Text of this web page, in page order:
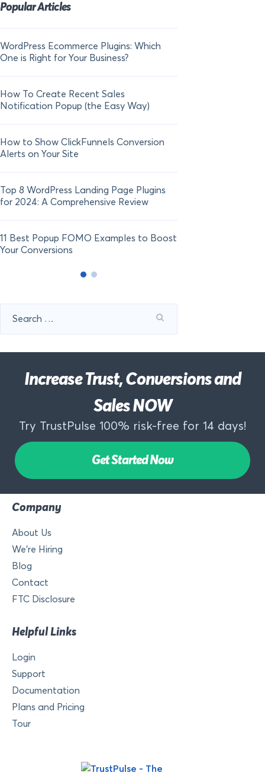
Popular Articles
WordPress Ecommerce Plugins: Which
One is Right for Your Business?
How To Create Recent Sales
Notification Popup (the Easy Way)
How to Show ClickFunnels Conversion
Alerts on Your Site
Top 8 WordPress Landing Page Plugins
for 2024: A Comprehensive Review
11 Best Popup FOMO Examples to Boost
Your Conversions
for:
Increase Trust, Conversions and
Sales NOW
Try TrustPulse 100% risk-free for 14 days!
Get Started Now
Company
About Us
We’re Hiring
Blog
Contact
FTC Disclosure
Helpful Links
Login
Support
Documentation
Plans and Pricing
Tour